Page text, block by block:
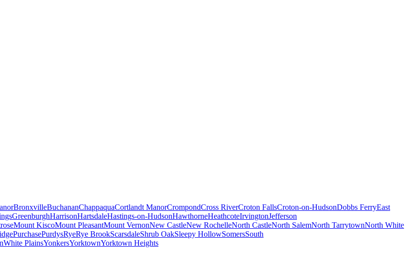
BronxvilleBuchananChappaquaCortlandt ManorCrompondCross RiverCroton FallsCroton-on-HudsonDobbs FerryEast
GreenburghHarrisonHartsdaleHastings-on-HudsonHawthorneHeathcoteIrvingtonJefferson
Mount KiscoMount PleasantMount VernonNew CastleNew RochelleNorth CastleNorth SalemNorth TarrytownNorth White
PurchasePurdysRyeRye BrookScarsdaleShrub OakSleepy HollowSomersSouth
White PlainsYonkersYorktownYorktown Heights